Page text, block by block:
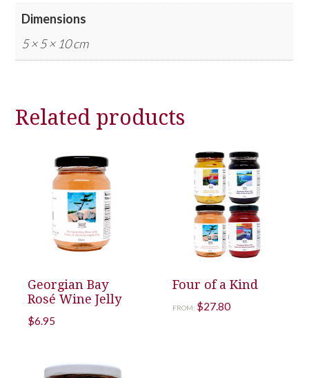
Dimensions
5 × 5 × 10 cm
Related products
Georgian Bay
Rosé Wine Jelly
$6.95
Four of a Kind
FROM: $27.80